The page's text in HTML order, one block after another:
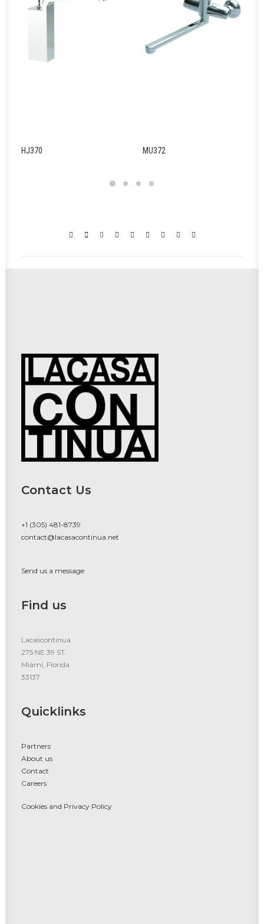
HJ370 MU372
Contact Us
+1 (305) 481-8739
contact@lacasacontinua.net
Send us a message
Find us
Lacascontinua
275 NE 39 ST.
Miami, Florida
33137
Quicklinks
Partners
About us
Contact
Careers
Cookies and Privacy Policy